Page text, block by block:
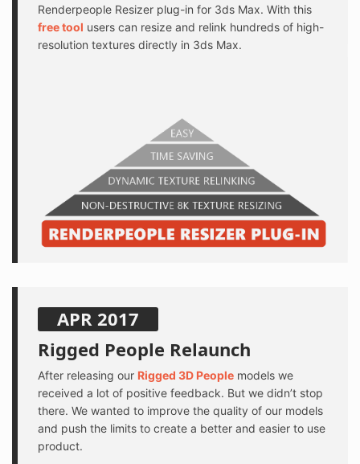
Renderpeople Resizer plug-in for 3ds Max. With this
free tool users can resize and relink hundreds of high-
resolution textures directly in 3ds Max.
APR 2017
Rigged People Relaunch
After releasing our Rigged 3D People models we
received a lot of positive feedback. But we didn’t stop
there. We wanted to improve the quality of our models
and push the limits to create a better and easier to use
product.